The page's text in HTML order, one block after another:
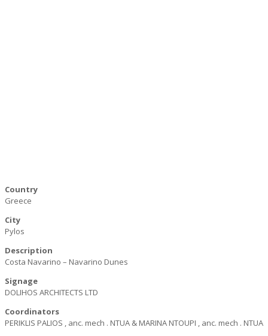
Country
Greece
City
Pylos
Description
Costa Navarino – Navarino Dunes
Signage
DOLIHOS ARCHITECTS LTD
Coordinators
PERIKLIS PALIOS , anc. mech . NTUA & MARINA NTOUPI , anc. mech . NTUA